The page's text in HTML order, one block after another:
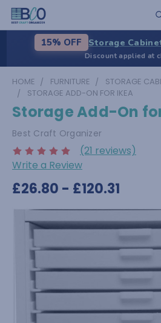
15% OFF Storage
Discount applied at
HOME FURNITURE
STORAGE
STORAGE ADD-ON FOR IKEA
Storage Add-On
Best Craft Organizer
(21 reviews)
Write a Review
£26.80 - £120.31